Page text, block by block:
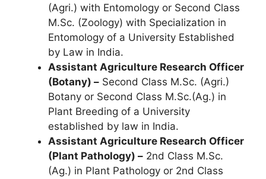
(Agri.) with Entomology or Second Class
M.Sc. (Zoology) with Specialization in
Entomology of a University Established
by Law in India.
Assistant Agriculture Research Officer
(Botany) – Second Class M.Sc. (Agri.)
Botany or Second Class M.Sc.(Ag.) in
Plant Breeding of a University
established by law in India.
Assistant Agriculture Research Officer
(Plant Pathology) – 2nd Class M.Sc.
(Ag.) in Plant Pathology or 2nd Class